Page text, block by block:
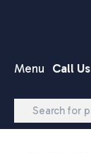
Menu Call Us